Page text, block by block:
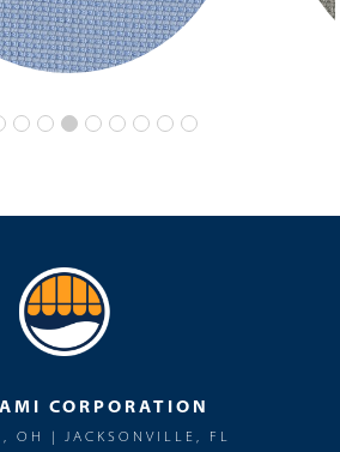
CORPORATION
OH | JACKSONVILLE, FL